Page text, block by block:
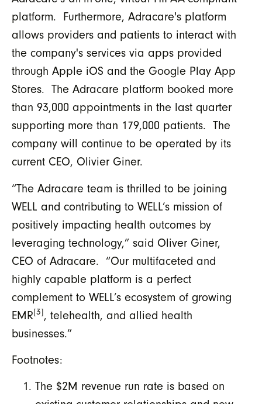
platform. Furthermore, Adracare's platform
allows providers and patients to interact with
the company's services via apps provided
through Apple iOS and the Google Play App
Stores. The Adracare platform booked more
than 93,000 appointments in the last quarter
supporting more than 179,000 patients. The
company will continue to be operated by its
current CEO, Olivier Giner.
“The Adracare team is thrilled to be joining
WELL and contributing to WELL’s mission of
positively impacting health outcomes by
leveraging technology,” said Oliver Giner,
CEO of Adracare. “Our multifaceted and
highly capable platform is a perfect
complement to WELL’s ecosystem of growing
EMR[3], telehealth, and allied health
businesses.”
Footnotes:
The $2M revenue run rate is based on